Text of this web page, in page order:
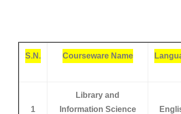
S.N. Courseware Name
1
Library and
Information Science